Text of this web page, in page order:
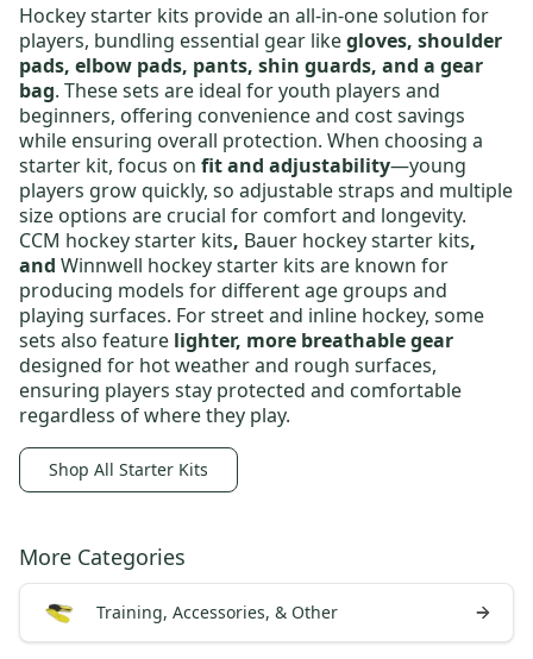
Hockey starter kits provide an all-in-one solution for
players, bundling essential gear likegloves, shoulder
pads, elbow pads, pants, shin guards, and a gear
bag. These sets are ideal foryouth players and
beginners, offering convenience and cost savings
while ensuring overall protection. When choosing a
starter kit, focus on fit and adjustability—young
players grow quickly, so adjustable straps and multiple
size options are crucial for comfort and longevity.
CCM hockey starter kits, Bauer hockey starter kits,
and Winnwell hockey starter kits are known for
producing models for different age groups and
playing surfaces. For street and inline hockey, some
sets also feature lighter, more breathable gear
designed for hot weather and rough surfaces,
ensuring players stay protected and comfortable
regardless of where they play.
Shop All Starter Kits
More Categories
Training, Accessories, & Other